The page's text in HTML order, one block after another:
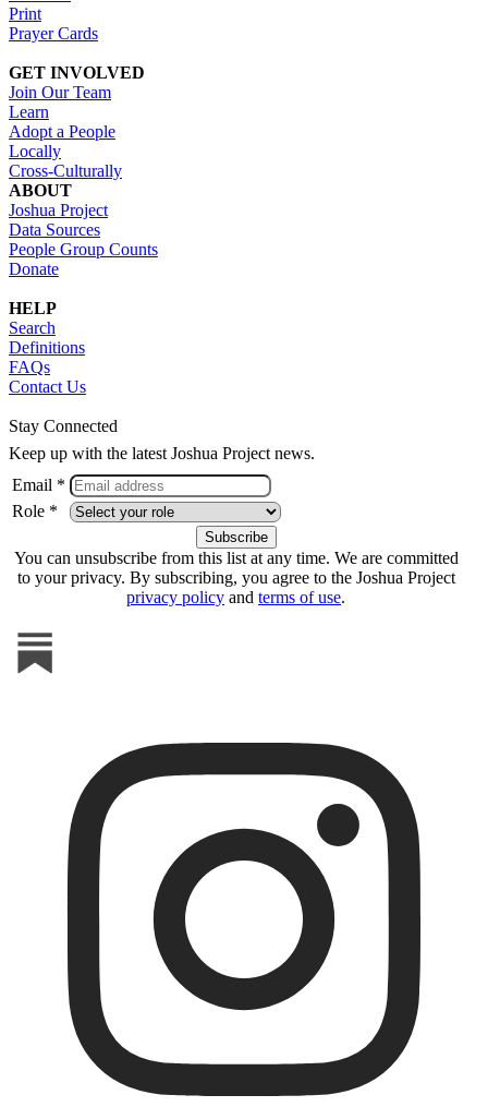
Print
Prayer Cards
GET INVOLVED
Join Our Team
Learn
Adopt a People
Locally
Cross-Culturally
ABOUT
Joshua Project
Data Sources
People Group Counts
Donate
HELP
Search
Definitions
FAQs
Contact Us
Stay Connected
Keep up with the latest Joshua Project news.
Email *
Role *
You can unsubscribe from this list at any time. We are committed
to your privacy. By subscribing, you agree to the Joshua Project
privacy policy and terms of use.